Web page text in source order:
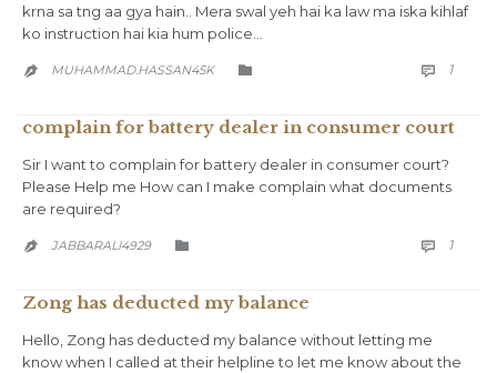
krna sa tng aa gya hain.. Mera swal yeh hai ka law ma iska kihlaf
ko instruction hai kia hum police…
 MUHAMMAD.HASSAN45K   1
complain for battery dealer in consumer court
Sir I want to complain for battery dealer in consumer court?
Please Help me How can I make complain what documents
are required?
 JABBARALI4929   1
Zong has deducted my balance
Hello, Zong has deducted my balance without letting me
know when I called at their helpline to let me know about the